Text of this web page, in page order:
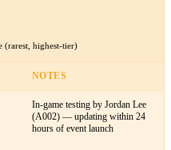
highest-tier)
NOTES
In-game testing by Jordan Lee
(A002) — updating within 24
hours of event launch